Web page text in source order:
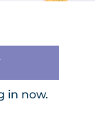
in now.